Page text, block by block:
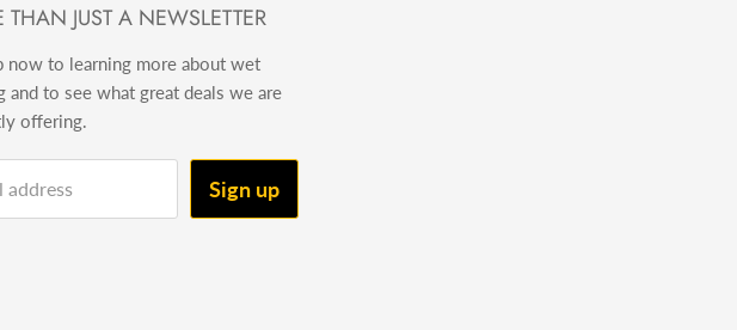
THAN JUST A NEWSLETTER
now to learning more about wet
and to see what great deals we are
offering.
address Sign up